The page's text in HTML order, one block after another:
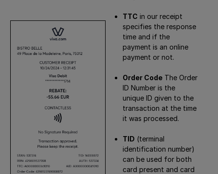
TTC in our receipt
specifies the response
time and if the
payment is an online
payment or not.
Order Code The Order
ID Number is the
unique ID given to the
transaction at the time
it was processed.
TID (terminal
identification number)
can be used for both
card present and card